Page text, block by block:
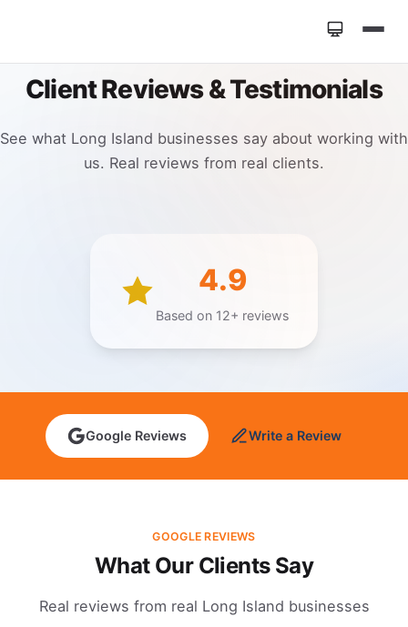
Home»Reviews
Client Reviews & Testimonials
See what Long Island businesses say about working with
us. Real reviews from real clients.
4.9
Based on 12+ reviews
Google Reviews Write a Review
GOOGLE REVIEWS
What Our Clients Say
Real reviews from real Long Island businesses